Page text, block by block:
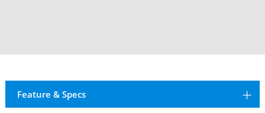
Feature & Specs